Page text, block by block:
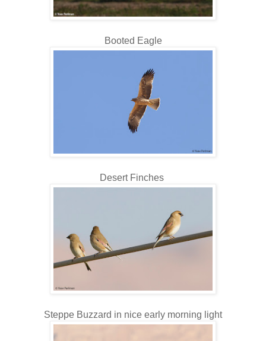
Booted Eagle
Desert Finches
Steppe Buzzard in nice early morning light